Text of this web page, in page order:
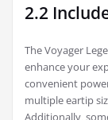
2.2
The Voyager
enhance your
convenient
multiple eartip
Additionally‚